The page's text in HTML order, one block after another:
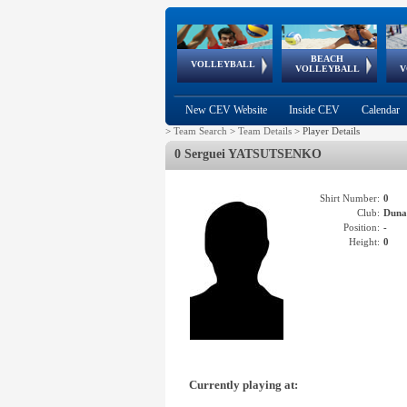
VOLLEYBALL
World Qualifications
BEACH
VOLLEYBALL
FIVB/CEV World Tour
Continental
Cup
EuroSnowVolley
European
Championships
European
Games
New CEV Website Inside CEV Calendar
> Team Search > Team Details > Player Details
0 Serguei YATSUTSENKO
Shirt Number: 0
Club:
Position: -
Height: 0
Currently playing at: